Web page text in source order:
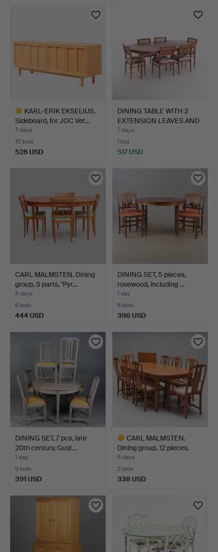
KARL-ERIK EKSELIUS.
Sideboard, for JOC Vet…
7 days
10 bids
528 USD
DINING TABLE WITH 2
EXTENSION LEAVES AND
6…
7 days
1 bid
517 USD
CARL MALMSTEN. Dining
group, 5 parts, "Pyr…
5 days
6 bids
444 USD
DINING SET, 5 pieces,
rosewood, including …
1 day
6 bids
396 USD
DINING SET, 7 pcs, late
20th century, Gust…
1 day
9 bids
391 USD
CARL MALMSTEN.
Dining group, 12 pieces,
wa…
5 days
2 bids
338 USD